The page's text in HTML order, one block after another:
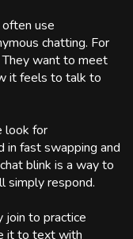
use
chatting. For
want to meet
it feels to talk to
look for
in fast swapping and
blink is a way to
simply respond.
join to practice
it to text with